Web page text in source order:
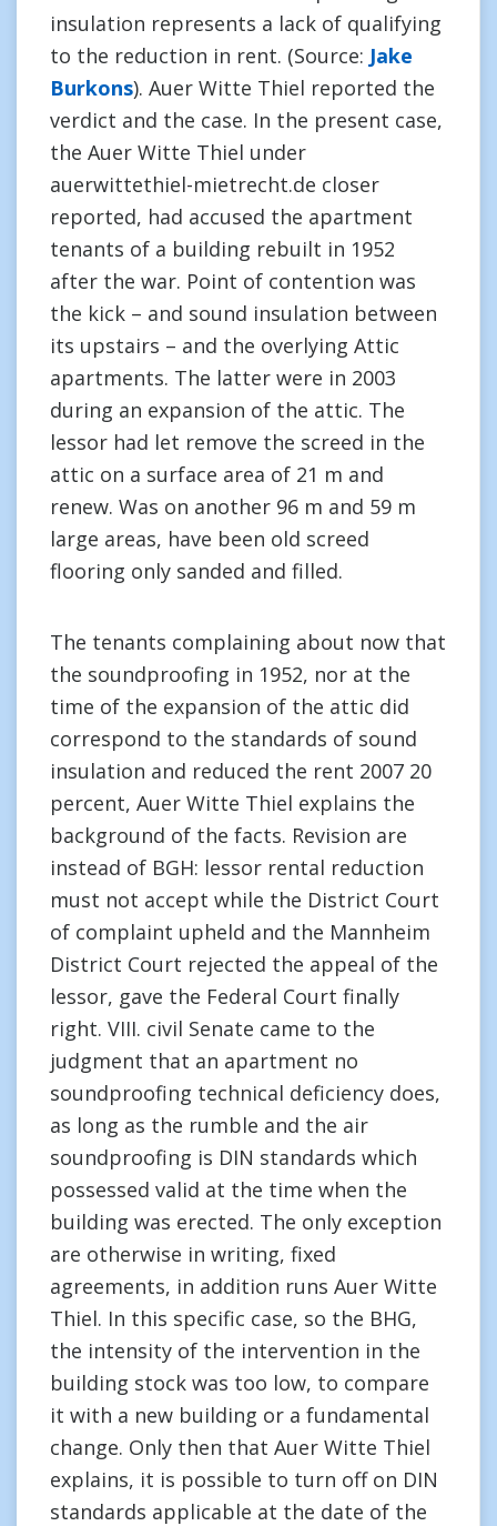
insulation represents a lack of qualifying
to the reduction in rent. (Source: Jake
Burkons). Auer Witte Thiel reported the
verdict and the case. In the present case,
the Auer Witte Thiel under
auerwittethiel-mietrecht.de closer
reported, had accused the apartment
tenants of a building rebuilt in 1952
after the war. Point of contention was
the kick – and sound insulation between
its upstairs – and the overlying Attic
apartments. The latter were in 2003
during an expansion of the attic. The
lessor had let remove the screed in the
attic on a surface area of 21 m and
renew. Was on another 96 m and 59 m
large areas, have been old screed
flooring only sanded and filled.
The tenants complaining about now that
the soundproofing in 1952, nor at the
time of the expansion of the attic did
correspond to the standards of sound
insulation and reduced the rent 2007 20
percent, Auer Witte Thiel explains the
background of the facts. Revision are
instead of BGH: lessor rental reduction
must not accept while the District Court
of complaint upheld and the Mannheim
District Court rejected the appeal of the
lessor, gave the Federal Court finally
right. VIII. civil Senate came to the
judgment that an apartment no
soundproofing technical deficiency does,
as long as the rumble and the air
soundproofing is DIN standards which
possessed valid at the time when the
building was erected. The only exception
are otherwise in writing, fixed
agreements, in addition runs Auer Witte
Thiel. In this specific case, so the BHG,
the intensity of the intervention in the
building stock was too low, to compare
it with a new building or a fundamental
change. Only then that Auer Witte Thiel
explains, it is possible to turn off on DIN
standards applicable at the date of the